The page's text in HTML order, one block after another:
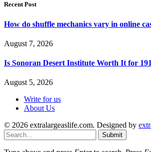
Recent Post
How do shuffle mechanics vary in online
August 7, 2026
Is Sonoran Desert Institute Worth It for
August 5, 2026
Write for us
About Us
© 2026 extralargeaslife.com. Designed by
Submit